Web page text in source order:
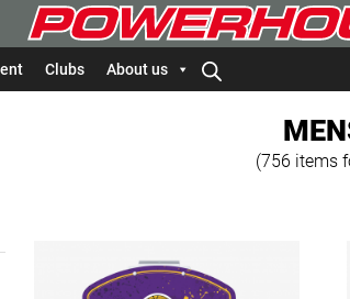
Clubs About us
(756 items